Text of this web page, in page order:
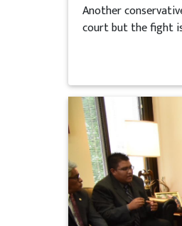
Another
court but the fight